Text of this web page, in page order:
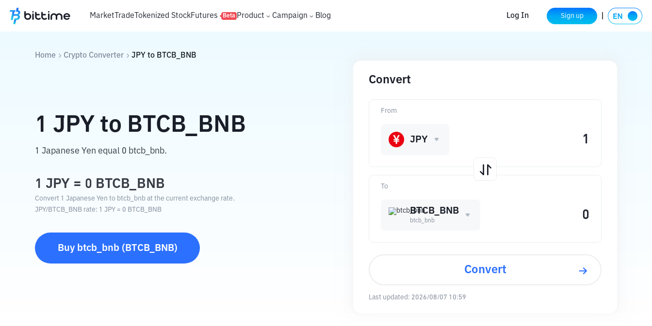
MarketTradeTokenized StockFutures Beta Product Campaign Blog Log In Sign up
Home Crypto Converter JPY to BTCB_BNB
1 JPY to BTCB_BNB
1 Japanese Yen equal 0 btcb_bnb.
1 JPY = 0 BTCB_BNB
Convert 1 Japanese Yen to btcb_bnb at the current exchange rate.
JPY/BTCB_BNB rate: 1 JPY = 0 BTCB_BNB
Buy btcb_bnb ( BTCB_BNB)
Convert
To
BTCB_BNB
btcb_bnb
From
JPY
Convert
Last updated: 2026/08/07 10:59